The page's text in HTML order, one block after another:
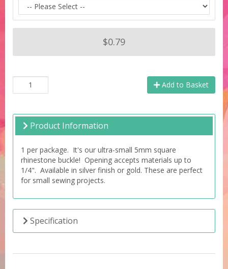
$0.79
Add to Basket
Product Information
1 per package. It's our ultra-small 5mm square
rhinestone buckle! Opening accepts materials up to
1/4". Available in silver finish or gold. These are perfect
for small sewing projects.
Specification